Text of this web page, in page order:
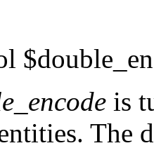
is
The